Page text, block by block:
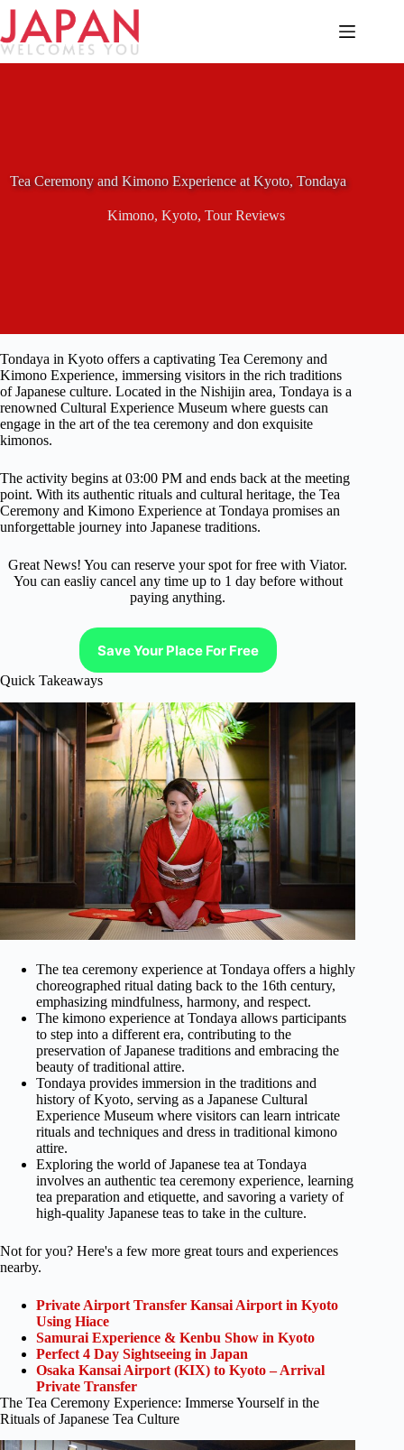
Skip
content
Tea Ceremony and Kimono Experience at Kyoto, Tondaya
Kimono, Kyoto, Tour Reviews
Tondaya in Kyoto offers a captivating Tea Ceremony and
Kimono Experience, immersing visitors in the rich traditions
of Japanese culture. Located in the Nishijin area, Tondaya is a
renowned Cultural Experience Museum where guests can
engage in the art of the tea ceremony and don exquisite
kimonos.
The activity begins at 03:00 PM and ends back at the meeting
point. With its authentic rituals and cultural heritage, the Tea
Ceremony and Kimono Experience at Tondaya promises an
unforgettable journey into Japanese traditions.
Great News! You can reserve your spot for free with Viator.
You can easliy cancel any time up to 1 day before without
paying anything.
Save Your Place For Free
Quick Takeaways
The tea ceremony experience at Tondaya offers a highly
choreographed ritual dating back to the 16th century,
emphasizing mindfulness, harmony, and respect.
The kimono experience at Tondaya allows participants
to step into a different era, contributing to the
preservation of Japanese traditions and embracing the
beauty of traditional attire.
Tondaya provides immersion in the traditions and
history of Kyoto, serving as a Japanese Cultural
Experience Museum where visitors can learn intricate
rituals and techniques and dress in traditional kimono
attire.
Exploring the world of Japanese tea at Tondaya
involves an authentic tea ceremony experience, learning
tea preparation and etiquette, and savoring a variety of
high-quality Japanese teas to take in the culture.
Not for you? Here's a few more great tours and experiences
nearby.
Private Airport Transfer Kansai Airport in Kyoto
Using Hiace
Samurai Experience & Kenbu Show in Kyoto
Perfect 4 Day Sightseeing in Japan
Osaka Kansai Airport (KIX) to Kyoto – Arrival
Private Transfer
The Tea Ceremony Experience: Immerse Yourself in the
Rituals of Japanese Tea Culture